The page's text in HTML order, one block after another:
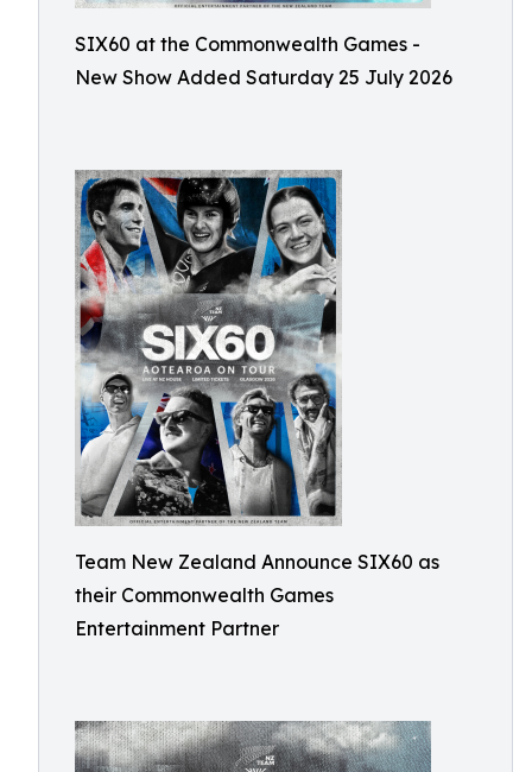
SIX60 at the Commonwealth Games -
New Show Added Saturday 25 July 2026
Team New Zealand Announce SIX60 as
their Commonwealth Games
Entertainment Partner